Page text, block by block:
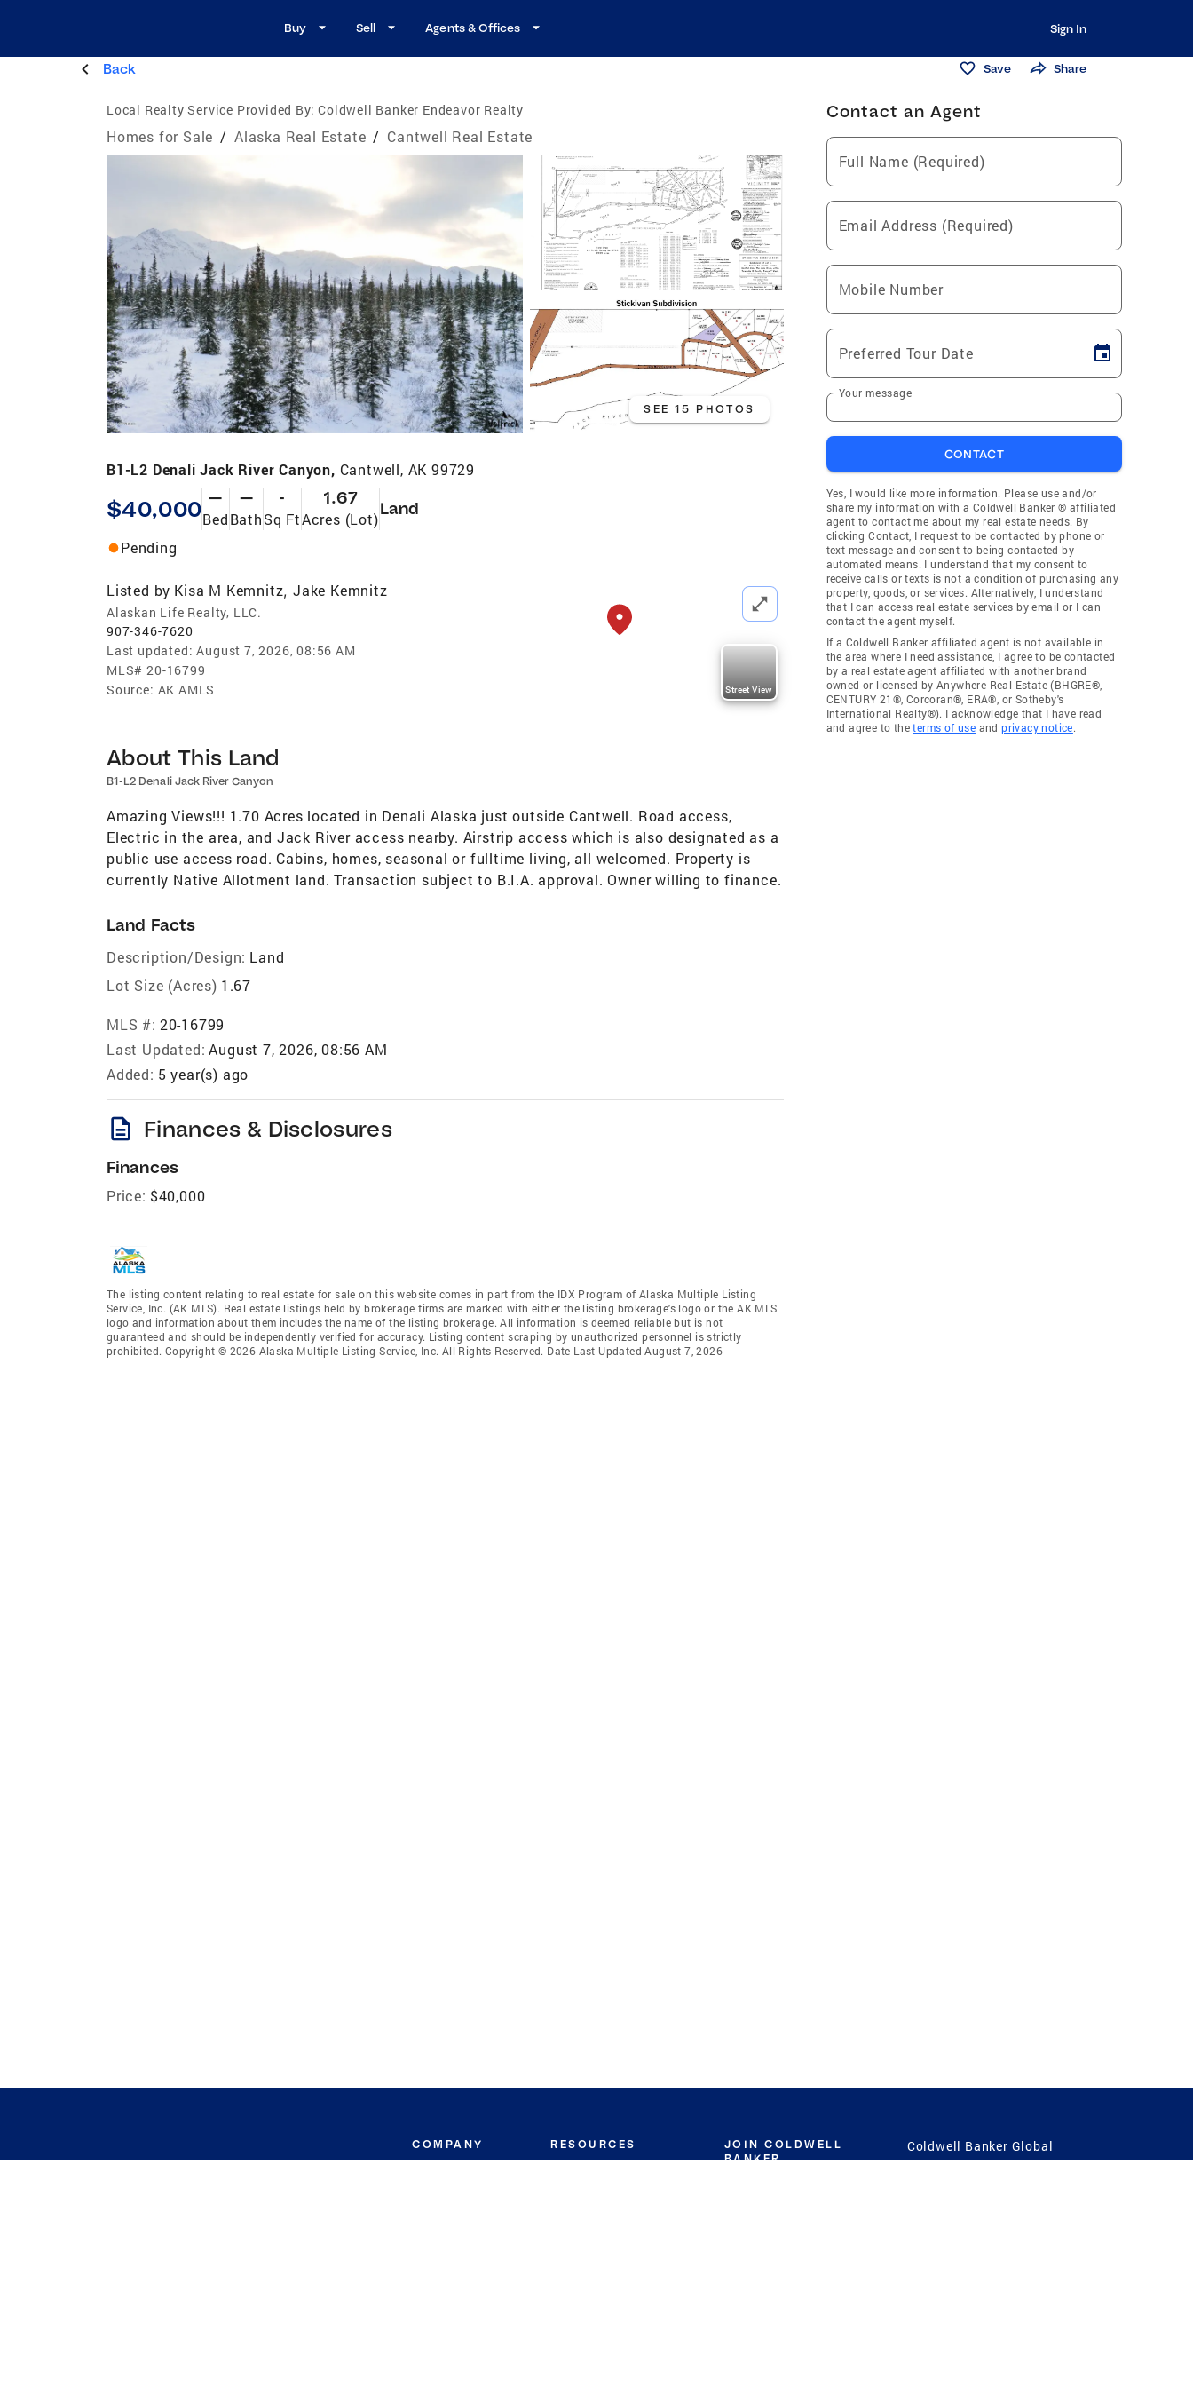
Buy Sell Agents & Offices Sign In
Back Save Share
Local Realty Service Provided By: Coldwell Banker Endeavor Realty
Homes for Sale / Alaska Real Estate / Cantwell Real Estate
SEE 15 PHOTOS
B1-L2 Denali Jack River Canyon, Cantwell, AK 99729
$40,000 —
Bed
—
Bath
-
Sq Ft
1.67
Acres (Lot)
Land
Pending
Listed by Kisa M Kemnitz,Jake Kemnitz
Alaskan Life Realty, LLC.
907-346-7620
Last updated: August 7, 2026, 08:56 AM
MLS# 20-16799
Source: AK AMLS Street View
About This Land
B1-L2 Denali Jack River Canyon
Amazing Views!!! 1.70 Acres located in Denali Alaska just outside Cantwell. Road access,
Electric in the area, and Jack River access nearby. Airstrip access which is also designated as a
public use access road. Cabins, homes, seasonal or fulltime living, all welcomed. Property is
currently Native Allotment land. Transaction subject to B.I.A. approval. Owner willing to finance.
Land Facts
Description/Design: Land
Lot Size (Acres) 1.67
MLS #: 20-16799
Last Updated: August 7, 2026, 08:56 AM
Added: 5 year(s) ago
description Finances & Disclosures
Finances
Price: $40,000
The listing content relating to real estate for sale on this website comes in part from the IDX Program of Alaska Multiple Listing
Service, Inc. (AK MLS). Real estate listings held by brokerage firms are marked with either the listing brokerage's logo or the AK MLS
logo and information about them includes the name of the listing brokerage. All information is deemed reliable but is not
guaranteed and should be independently verified for accuracy. Listing content scraping by unauthorized personnel is strictly
prohibited. Copyright © 2026 Alaska Multiple Listing Service, Inc. All Rights Reserved. Date Last Updated August 7, 2026
Contact an Agent
Full Name (Required)
Email Address (Required)
Mobile Number
Preferred Tour Date
Your message
CONTACT
Yes, I would like more information. Please use and/or
share my information with a Coldwell Banker ® affiliated
agent to contact me about my real estate needs. By
clicking Contact, I request to be contacted by phone or
text message and consent to being contacted by
automated means. I understand that my consent to
receive calls or texts is not a condition of purchasing any
property, goods, or services. Alternatively, I understand
that I can access real estate services by email or I can
contact the agent myself.
If a Coldwell Banker affiliated agent is not available in
the area where I need assistance, I agree to be contacted
by a real estate agent affiliated with another brand
owned or licensed by Anywhere Real Estate (BHGRE®,
CENTURY 21®, Corcoran®, ERA®, or Sotheby's
International Realty®). I acknowledge that I have read
and agree to theterms of use andprivacy notice.
COMPANY RESOURCES
JOIN COLDWELL
BANKER
Coldwell Banker Global
Luxury